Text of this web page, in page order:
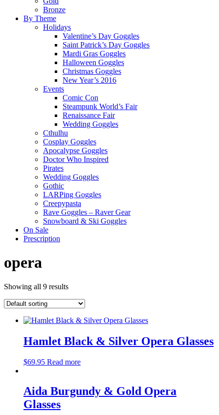
Bronze
By Theme
Holidays
Valentine’s Day Goggles
Saint Patrick’s Day Goggles
Mardi Gras Goggles
Halloween Goggles
Christmas Goggles
New Year’s 2016
Events
Comic Con
Steampunk World’s Fair
Renaissance Fair
Wedding Goggles
Cthulhu
Cosplay Goggles
Apocalypse Goggles
Doctor Who Inspired
Pirates
Wedding Goggles
Gothic
LARPing Goggles
Creepypasta
Rave Goggles – Raver Gear
Snowboard & Ski Goggles
On Sale
Prescription
opera
Showing all 9 results
Hamlet Black & Silver Opera Glasses
$69.95 Read more
Aida Burgundy & Gold Opera
Glasses